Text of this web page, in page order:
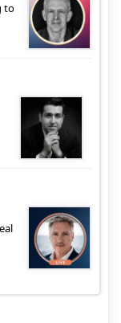
to